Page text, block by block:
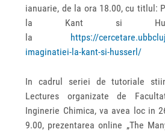
ianuarie, de la ora 18.00, cu titlul:
la Kant si
la https://
imaginatiei-la-kant-si-husserl/
In cadrul seriei de tutoriale
Lectures organizate de
Inginerie Chimica, va avea loc in
9.00, prezentarea online „The